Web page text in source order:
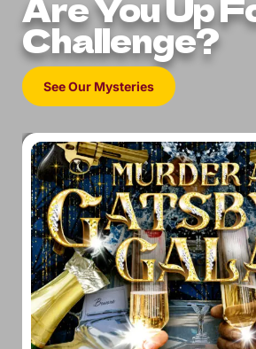
Challenge?
See Our Mysteries